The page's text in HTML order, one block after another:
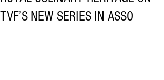
TVF’S NEW SERIES IN ASSO